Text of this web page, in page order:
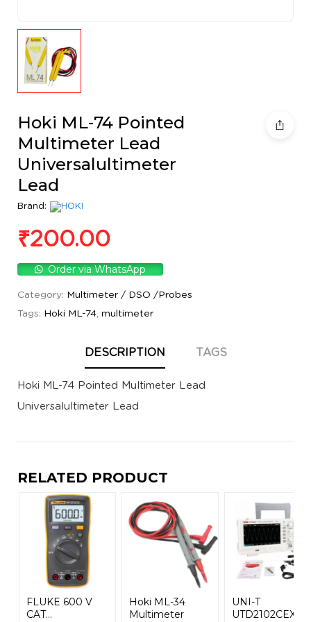
Hoki ML-74 Pointed
Multimeter Lead
Universalultimeter
Lead
Brand:
₹200.00
Order via WhatsApp
Category: Multimeter / DSO /Probes
Tags: Hoki ML-74, multimeter
DESCRIPTION TAGS
Hoki ML-74 Pointed Multimeter Lead
Universalultimeter Lead
RELATED PRODUCT
FLUKE 600 V
CAT...
Hoki ML-34
Multimeter
UNI-T
UTD2102CEX+